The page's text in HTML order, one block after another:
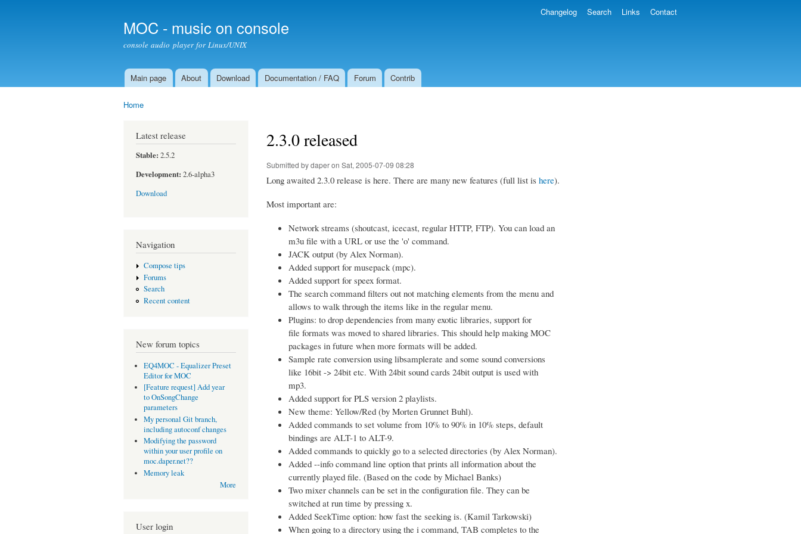
MOC - music on console
console audio player for Linux/UNIX
Main menu
Main page About Download Documentation / FAQ Forum Contrib
Changelog Search Links Contact
Home
Latest release
Stable: 2.5.2
Development: 2.6-alpha3
Download
Navigation
Compose tips
Forums
Search
Recent content
New forum topics
EQ4MOC - Equalizer Preset
Editor for MOC
[Feature request] Add year
to OnSongChange
parameters
My personal Git branch,
including autoconf changes
Modifying the password
within your user profile on
moc.daper.net??
Memory leak
More
User login
2.3.0 released
Submitted bydaperon Sat, 2005-07-09 08:28
Long awaited 2.3.0 release is here. There are many new features (full list is here).
Most important are:
Network streams (shoutcast, icecast, regular HTTP, FTP). You can load an
m3u file with a URL or use the 'o' command.
JACK output (by Alex Norman).
Added support for musepack (mpc).
Added support for speex format.
The search command filters out not matching elements from the menu and
allows to walk through the items like in the regular menu.
Plugins: to drop dependencies from many exotic libraries, support for
file formats was moved to shared libraries. This should help making MOC
packages in future when more formats will be added.
Sample rate conversion using libsamplerate and some sound conversions
like 16bit -> 24bit etc. With 24bit sound cards 24bit output is used with
mp3.
Added support for PLS version 2 playlists.
New theme: Yellow/Red (by Morten Grunnet Buhl).
Added commands to set volume from 10% to 90% in 10% steps, default
bindings are ALT-1 to ALT-9.
Added commands to quickly go to a selected directories (by Alex Norman).
Added --info command line option that prints all information about the
currently played file. (Based on the code by Michael Banks)
Two mixer channels can be set in the configuration file. They can be
switched at run time by pressing x.
Added SeekTime option: how fast the seeking is. (Kamil Tarkowski)
When going to a directory using the i command, TAB completes to the